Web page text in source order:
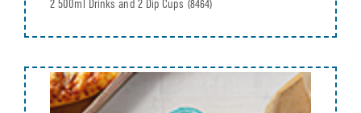
2 500ml Drinks and 2 Dip Cups (8464)